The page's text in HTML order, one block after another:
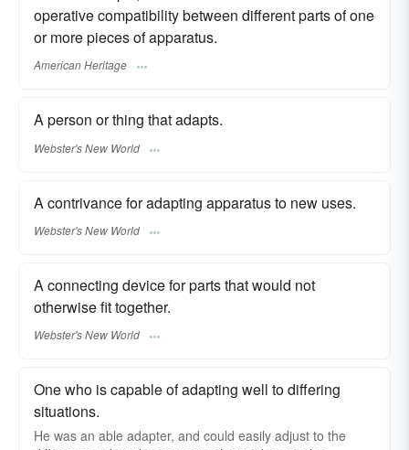
operative compatibility between different parts of one
or more pieces of apparatus.
American Heritage
A person or thing that adapts.
Webster's New World
A contrivance for adapting apparatus to new uses.
Webster's New World
A connecting device for parts that would not
otherwise fit together.
Webster's New World
One who is capable of adapting well to differing
situations.
He was an able adapter, and could easily adjust to the